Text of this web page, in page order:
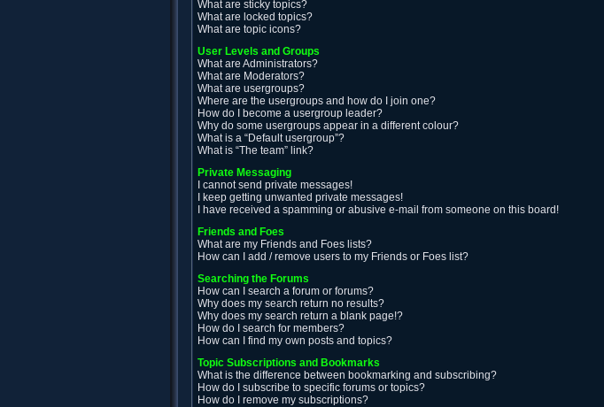
What are sticky topics?
What are locked topics?
What are topic icons?
User Levels and Groups
What are Administrators?
What are Moderators?
What are usergroups?
Where are the usergroups and how do I join one?
How do I become a usergroup leader?
Why do some usergroups appear in a different colour?
What is a “Default usergroup”?
What is “The team” link?
Private Messaging
I cannot send private messages!
I keep getting unwanted private messages!
I have received a spamming or abusive e-mail from someone on this board!
Friends and Foes
What are my Friends and Foes lists?
How can I add / remove users to my Friends or Foes list?
Searching the Forums
How can I search a forum or forums?
Why does my search return no results?
Why does my search return a blank page!?
How do I search for members?
How can I find my own posts and topics?
Topic Subscriptions and Bookmarks
What is the difference between bookmarking and subscribing?
How do I subscribe to specific forums or topics?
How do I remove my subscriptions?